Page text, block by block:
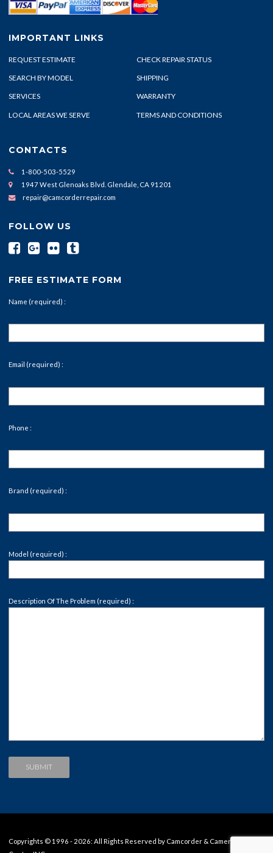
IMPORTANT LINKS
REQUEST ESTIMATE CHECK REPAIR STATUS
SEARCH BY MODEL SHIPPING
SERVICES WARRANTY
LOCAL AREAS WE SERVE TERMS AND CONDITIONS
CONTACTS
1-800-503-5529
1947 West Glenoaks Blvd. Glendale, CA 91201
repair@camcorderrepair.com
FOLLOW US
FREE ESTIMATE FORM
Name (required) :
Email (required) :
Phone :
Brand (required) :
Model (required) :
Description Of The Problem (required) :
Copyrights © 1996 - 2026: All Rights Reserved by Camcorder & Camera Repair